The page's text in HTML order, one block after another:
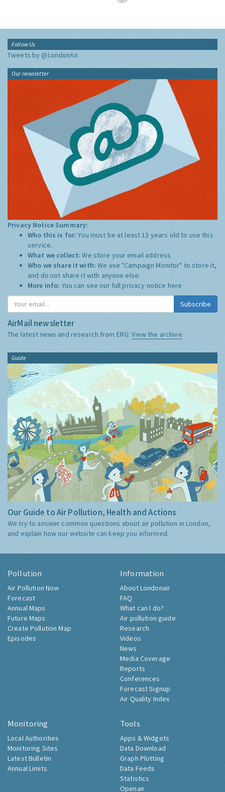
Follow Us
Tweets by @LondonAir
Our newsletter
Privacy Notice Summary:
Who this is for:You must be at least 13 years old to use this
service.
What we collect:We store your email address
Who we share it with:We use "Campaign Monitor" to store it,
and do not share it with anyone else.
More Info: You can see our full privacy notice here
Subscribe
AirMail newsletter
The latest news and research from ERG:View the archive
Guide
Our Guide to Air Pollution, Health and Actions
We try to answer common questions about air pollution in London,
and explain how our website can keep you informed.
Pollution
Air Pollution Now
Forecast
Annual Maps
Future Maps
Create Pollution Map
Episodes
Information
About Londonair
FAQ
What can I do?
Air pollution guide
Research
Videos
News
Media Coverage
Reports
Conferences
Forecast Signup
Air Quality Index
Monitoring
Local Authorities
Monitoring Sites
Latest Bulletin
Annual Limits
Tools
Apps & Widgets
Data Download
Graph Plotting
Data Feeds
Statistics
Openair